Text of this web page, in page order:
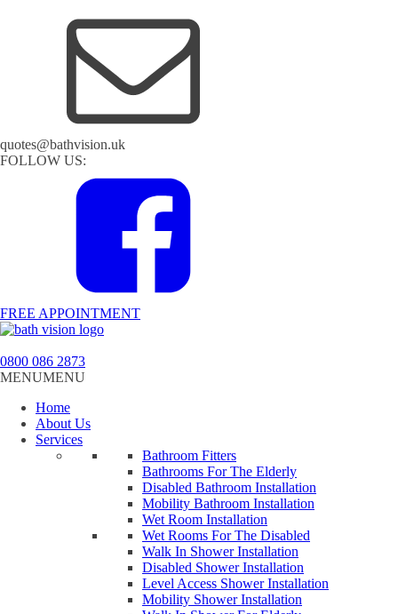
quotes@bathvision.uk
FOLLOW US:
FREE APPOINTMENT
0800 086 2873
MENUMENU
Home
About Us
Services
Bathroom Fitters
Bathrooms For The Elderly
Disabled Bathroom Installation
Mobility Bathroom Installation
Wet Room Installation
Wet Rooms For The Disabled
Walk In Shower Installation
Disabled Shower Installation
Level Access Shower Installation
Mobility Shower Installation